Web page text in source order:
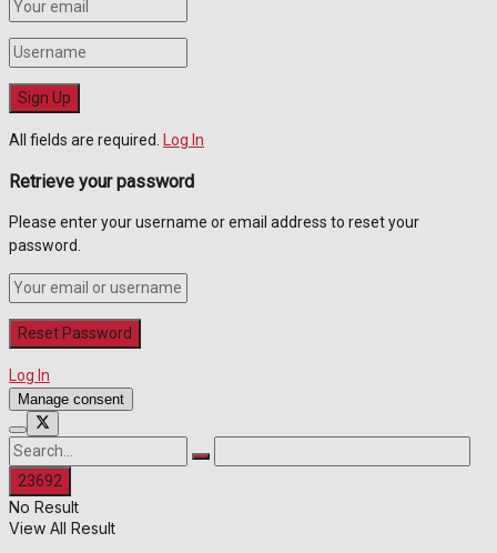
All fields are required. Log In
Retrieve your password
Please enter your username or email address to reset your
password.
Log In
Manage consent
No Result
View All Result